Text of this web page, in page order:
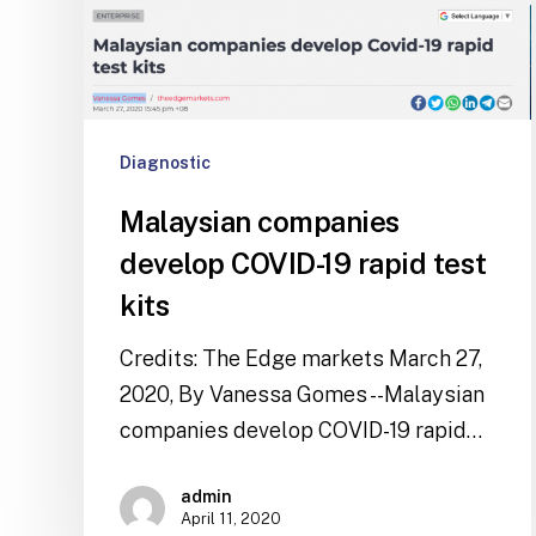
Diagnostic
Malaysian companies
develop COVID-19 rapid test
kits
Credits: The Edge markets March 27,
2020, By Vanessa Gomes --Malaysian
companies develop COVID-19 rapid…
admin
April 11, 2020